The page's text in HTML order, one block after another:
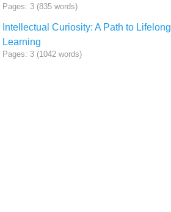
Pages: 3 (835 words)
Intellectual Curiosity: A Path to Lifelong
Learning
Pages: 3 (1042 words)